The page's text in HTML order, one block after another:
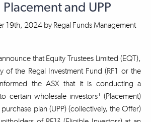
and UPP
19th, 2024 by Regal Funds Management
that Equity Trustees Limited (EQT),
of the Regal Investment Fund (RF1 or the
the ASX that it is conducting a
certain wholesale investors¹ (Placement)
plan (UPP) (collectively, the Offer)